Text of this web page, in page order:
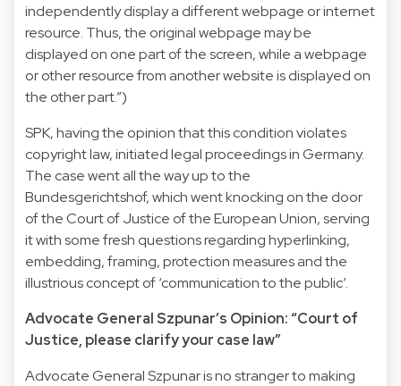
independently display a different webpage or internet
resource. Thus, the original webpage may be
displayed on one part of the screen, while a webpage
or other resource from another website is displayed on
the other part.”)
SPK, having the opinion that this condition violates
copyright law, initiated legal proceedings in Germany.
The case went all the way up to the
Bundesgerichtshof, which went knocking on the door
of the Court of Justice of the European Union, serving
it with some fresh questions regarding hyperlinking,
embedding, framing, protection measures and the
illustrious concept of ‘communication to the public’.
Advocate General Szpunar’s Opinion: “Court of
Justice, please clarify your case law”
Advocate General Szpunar is no stranger to making